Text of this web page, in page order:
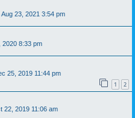
Aug 23, 2021 3:54 pm
2020 8:33 pm
25, 2019 11:44 pm
1 2
22, 2019 11:06 am